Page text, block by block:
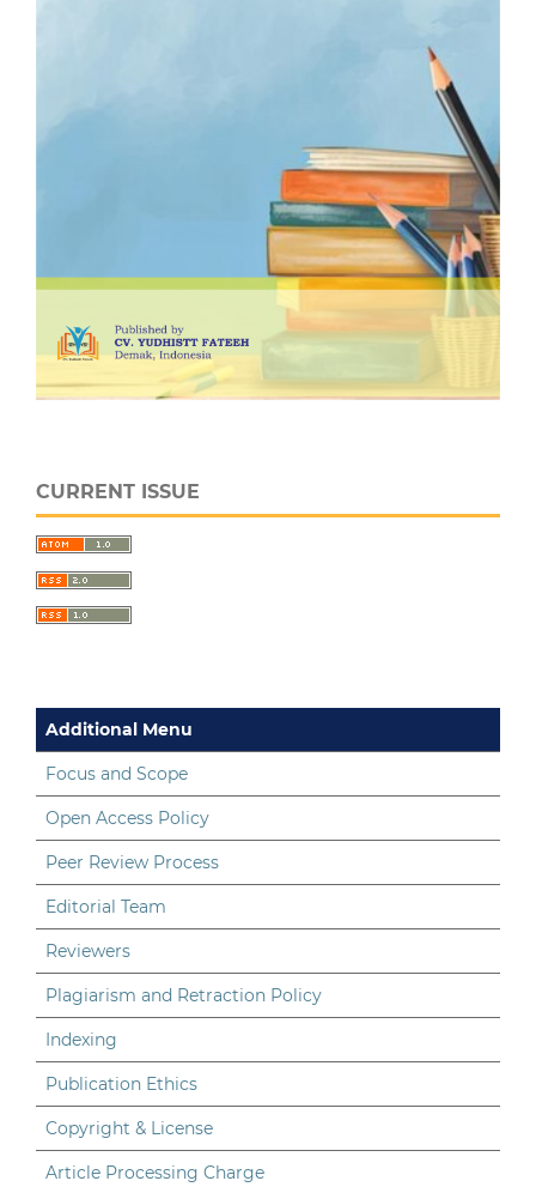
CURRENT ISSUE
Additional Menu
Focus and Scope
Open Access Policy
Peer Review Process
Editorial Team
Reviewers
Plagiarism and Retraction Policy
Indexing
Publication Ethics
Copyright & License
Article Processing Charge